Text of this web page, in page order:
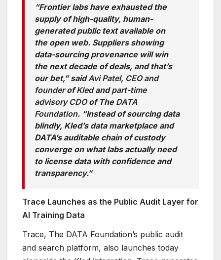
“Frontier labs have exhausted the
supply of high-quality, human-
generated public text available on
the open web. Suppliers showing
data-sourcing provenance will win
the next decade of deals, and that’s
our bet,” saidAvi Patel, CEO and
founderofKledandpart-time
advisory CDOof The DATA
Foundation. “Instead of sourcing data
blindly, Kled’s data marketplace and
DATA’s auditable chain of custody
converge on what labs actually need
to license data with confidence and
transparency.”
Trace Launches as the Public Audit Layer for
AI Training Data
Trace, The DATA Foundation’s public audit
and search platform, also launches today